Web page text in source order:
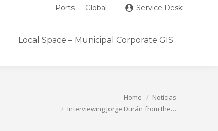
Ports Global Service Desk
Local Space – Municipal Corporate GIS
Home
Noticias
Interviewing Jorge Durán from the…